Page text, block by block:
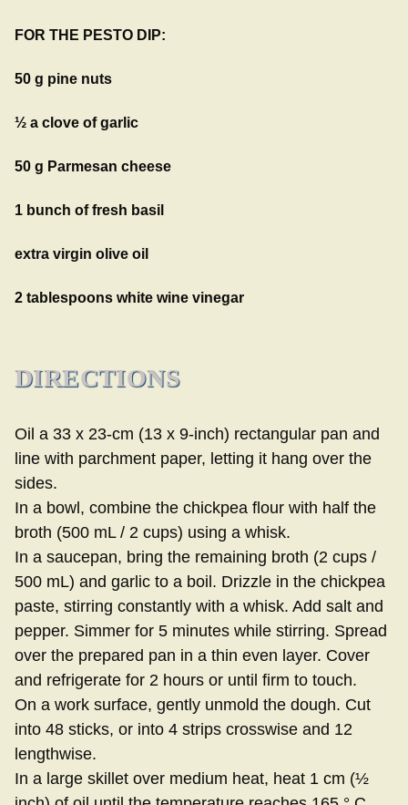
FOR THE PESTO DIP:
50 g pine nuts
½ a clove of garlic
50 g Parmesan cheese
1 bunch of fresh basil
extra virgin olive oil
2 tablespoons white wine vinegar
DIRECTIONS
Oil a 33 x 23-cm (13 x 9-inch) rectangular pan and
line with parchment paper, letting it hang over the
sides.
In a bowl, combine the chickpea flour with half the
broth (500 mL / 2 cups) using a whisk.
In a saucepan, bring the remaining broth (2 cups /
500 mL) and garlic to a boil. Drizzle in the chickpea
paste, stirring constantly with a whisk. Add salt and
pepper. Simmer for 5 minutes while stirring. Spread
over the prepared pan in a thin even layer. Cover
and refrigerate for 2 hours or until firm to touch.
On a work surface, gently unmold the dough. Cut
into 48 sticks, or into 4 strips crosswise and 12
lengthwise.
In a large skillet over medium heat, heat 1 cm (½